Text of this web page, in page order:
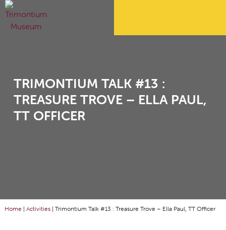
TRIMONTIUM TALK #13 :
TREASURE TROVE – ELLA PAUL,
TT OFFICER
Home | Activities| Trimontium Talk #13 : Treasure Trove – Ella Paul, TT Officer